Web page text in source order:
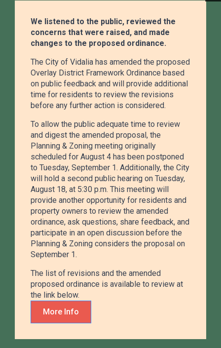
Public Works
Maintaining streets, sanitation, and city
infrastructure to keep Vidalia safe, clean, and
connected.
Public Safety
Police and Fire services dedicated to protecting
our community with 24/7 emergency response
and prevention.
Admin & City Clerk
Handling records, permits, meetings, and city
services that keep local government running
efficiently.
We listened to the public, reviewed the
concerns that were raised, and made
changes to the proposed ordinance.
The City of Vidalia has amended the proposed
Overlay District Framework Ordinance based
on public feedback and will provide additional
time for residents to review the revisions
before any further action is considered.
To allow the public adequate time to review
and digest the amended proposal, the
Planning & Zoning meeting originally
scheduled for August 4 has been postponed
to Tuesday, September 1. Additionally, the City
will hold a second public hearing on Tuesday,
August 18, at 5:30 p.m. This meeting will
provide another opportunity for residents and
property owners to review the amended
ordinance, ask questions, share feedback, and
participate in an open discussion before the
Planning & Zoning considers the proposal on
September 1.
The list of revisions and the amended
proposed ordinance is available to review at
the link below.
More Info